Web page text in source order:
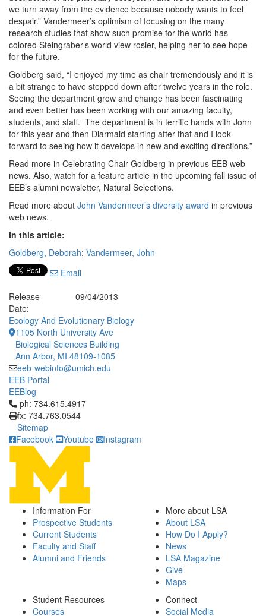
we turn away from the evidence because nobody wants to feel
despair.” Vandermeer’s optimism of focusing on the many
research studies that show such promise for the world has
colored Steingraber’s world view rosier, helping her to see hope
for the future.
Goldberg said, “I enjoyed my time as chair tremendously and it is
a bit strange to have stepped down after twelve years in the role.
Seeing the department grow and change has been fascinating
and even better has been working with our amazing faculty,
students, and staff. The department is in terrific hands with John
for this year and then Diarmaid starting after that and I look
forward to seeing how it develops in new and exciting directions.”
Read more in Celebrating Chair Goldberg in previous EEB web
news. Also, watch for a feature article in the upcoming fall issue of
EEB’s alumni newsletter, Natural Selections.
Read more about John Vandermeer’s diversity award in previous
web news.
In this article:
Goldberg, Deborah; Vandermeer, John
Email
Release
Date:
09/04/2013
Ecology And Evolutionary Biology
1105 North University Ave
Biological Sciences Building
Ann Arbor, MI 48109-1085
eeb-webinfo@umich.edu
EEB Portal
EEBlog
Click to call ph: 734.615.4917
ph: 734.615.4917
fx: 734.763.0544
Sitemap
Facebook
Youtube Instagram
Information For
Prospective Students
Current Students
Faculty and Staff
Alumni and Friends
More about LSA
About LSA
How Do I Apply?
News
LSA Magazine
Give
Maps
Student Resources
Courses
Connect
Social Media